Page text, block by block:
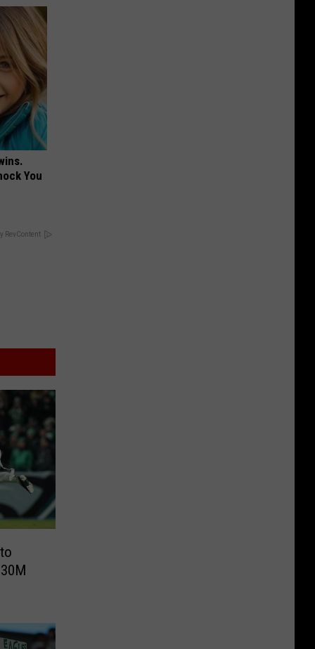
You
RevContent